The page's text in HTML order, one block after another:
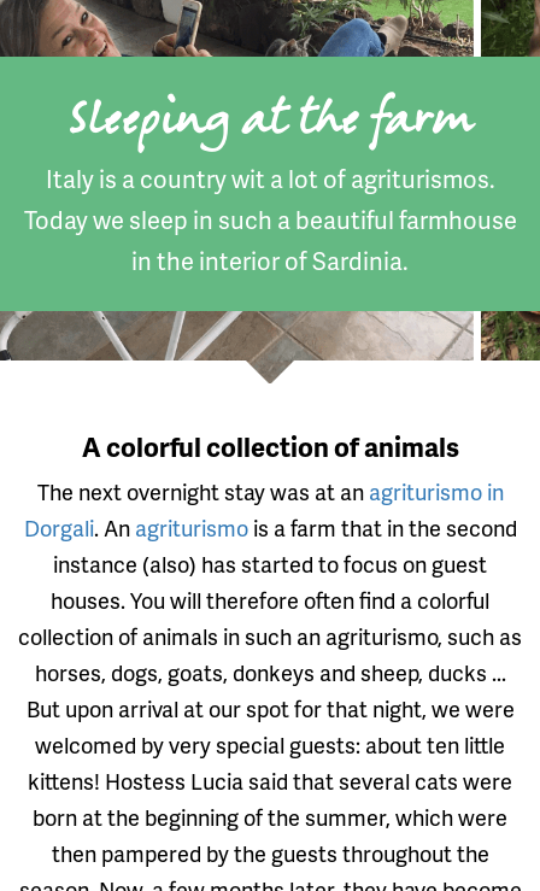
Sleeping at the farm
Italy is a country wit a lot of agriturismos.
Today we sleep in such a beautiful farmhouse
in the interior of Sardinia.
A colorful collection of animals
The next overnight stay was at an agriturismo in
Dorgali. An agriturismois a farm that in the second
instance (also) has started to focus on guest
houses. You will therefore often find a colorful
collection of animals in such an agriturismo, such as
horses, dogs, goats, donkeys and sheep, ducks ...
But upon arrival at our spot for that night, we were
welcomed by very special guests: about ten little
kittens! Hostess Lucia said that several cats were
born at the beginning of the summer, which were
then pampered by the guests throughout the